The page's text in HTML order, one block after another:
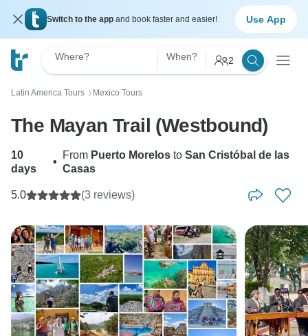
Switch to the app and book faster and easier! Use App
Where? When? 2
Latin America Tours 〉 Mexico Tours
The Mayan Trail (Westbound)
10
days
•
From Puerto Morelosto San Cristóbal de las
Casas
5.0 (3 reviews)